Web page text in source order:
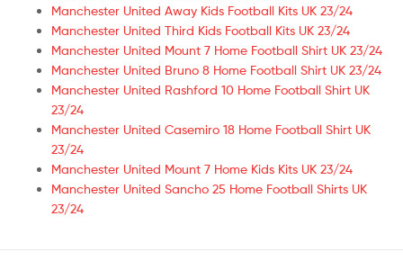
Manchester United Away Kids Football Kits UK 23/24
Manchester United Third Kids Football Kits UK 23/24
Manchester United Mount 7 Home Football Shirt UK 23/24
Manchester United Bruno 8 Home Football Shirt UK 23/24
Manchester United Rashford 10 Home Football Shirt UK
23/24
Manchester United Casemiro 18 Home Football Shirt UK
23/24
Manchester United Mount 7 Home Kids Kits UK 23/24
Manchester United Sancho 25 Home Football Shirts UK
23/24